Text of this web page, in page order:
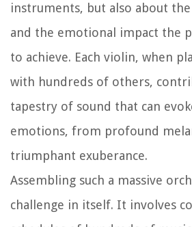
instruments, but also about
and the emotional impact the
to achieve. Each violin, when
with hundreds of others,
tapestry of sound that can
emotions, from profound
triumphant exuberance.
Assembling such a massive
challenge in itself. It involves